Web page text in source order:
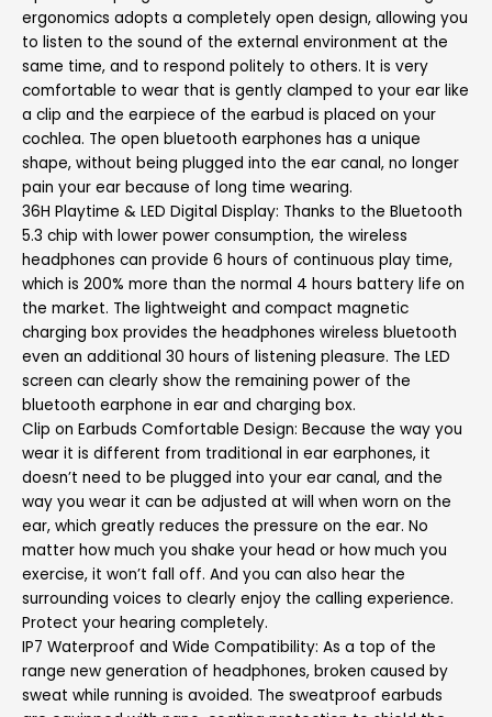
ergonomics adopts a completely open design, allowing you
to listen to the sound of the external environment at the
same time, and to respond politely to others. It is very
comfortable to wear that is gently clamped to your ear like
a clip and the earpiece of the earbud is placed on your
cochlea. The open bluetooth earphones has a unique
shape, without being plugged into the ear canal, no longer
pain your ear because of long time wearing.
36H Playtime & LED Digital Display: Thanks to the Bluetooth
5.3 chip with lower power consumption, the wireless
headphones can provide 6 hours of continuous play time,
which is 200% more than the normal 4 hours battery life on
the market. The lightweight and compact magnetic
charging box provides the headphones wireless bluetooth
even an additional 30 hours of listening pleasure. The LED
screen can clearly show the remaining power of the
bluetooth earphone in ear and charging box.
Clip on Earbuds Comfortable Design: Because the way you
wear it is different from traditional in ear earphones, it
doesn’t need to be plugged into your ear canal, and the
way you wear it can be adjusted at will when worn on the
ear, which greatly reduces the pressure on the ear. No
matter how much you shake your head or how much you
exercise, it won’t fall off. And you can also hear the
surrounding voices to clearly enjoy the calling experience.
Protect your hearing completely.
IP7 Waterproof and Wide Compatibility: As a top of the
range new generation of headphones, broken caused by
sweat while running is avoided. The sweatproof earbuds